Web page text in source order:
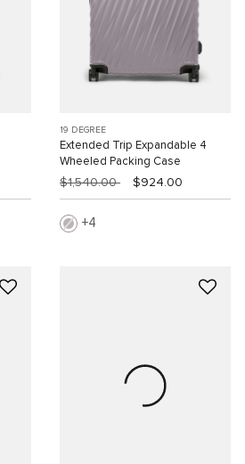
19 DEGREE
Extended Trip Expandable 4
Wheeled Packing Case
$1,540.00 $924.00
4